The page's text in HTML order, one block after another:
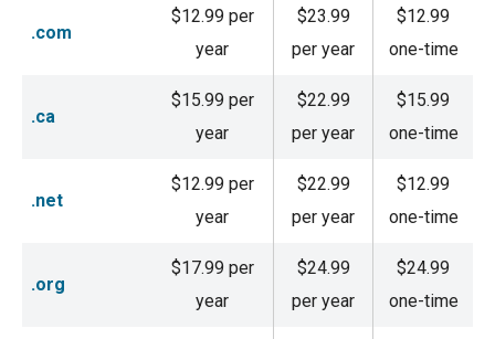
.com
$12.99 per
year
$23.99
per year
$12.99
one-time
.ca
$15.99 per
year
$22.99
per year
$15.99
one-time
.net
$12.99 per
year
$22.99
per year
$12.99
one-time
.org
$17.99 per
year
$24.99
per year
$24.99
one-time